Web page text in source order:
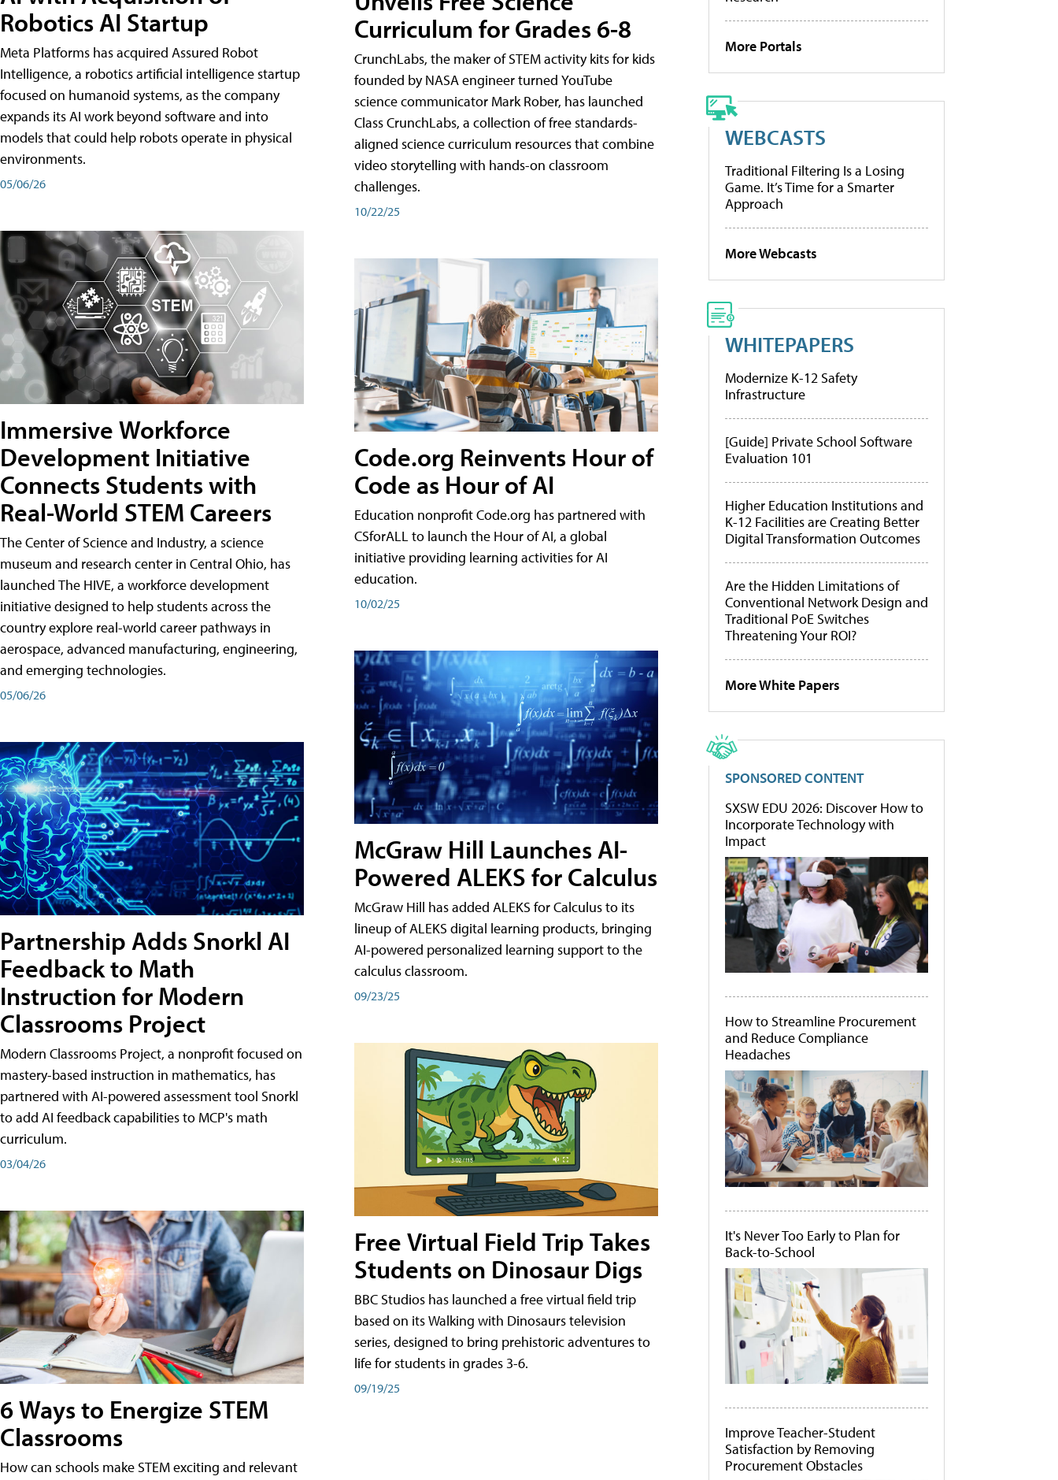
Robotics AI Startup
Meta Platforms has acquired Assured Robot
Intelligence, a robotics artificial intelligence startup
focused on humanoid systems, as the company
expands its AI work beyond software and into
models that could help robots operate in physical
environments.
05/06/26
Immersive Workforce
Development Initiative
Connects Students with
Real-World STEM Careers
The Center of Science and Industry, a science
museum and research center in Central Ohio, has
launched The HIVE, a workforce development
initiative designed to help students across the
country explore real-world career pathways in
aerospace, advanced manufacturing, engineering,
and emerging technologies.
05/06/26
Partnership Adds Snorkl AI
Feedback to Math
Instruction for Modern
Classrooms Project
Modern Classrooms Project, a nonprofit focused on
mastery-based instruction in mathematics, has
partnered with AI-powered assessment tool Snorkl
to add AI feedback capabilities to MCP's math
curriculum.
03/04/26
6 Ways to Energize STEM
Classrooms
How can schools make STEM exciting and relevant
Curriculum for Grades 6-8
CrunchLabs, the maker of STEM activity kits for kids
founded by NASA engineer turned YouTube
science communicator Mark Rober, has launched
Class CrunchLabs, a collection of free standards-
aligned science curriculum resources that combine
video storytelling with hands-on classroom
challenges.
10/22/25
Code.org Reinvents Hour of
Code as Hour of AI
Education nonprofit Code.org has partnered with
CSforALL to launch the Hour of AI, a global
initiative providing learning activities for AI
education.
10/02/25
McGraw Hill Launches AI-
Powered ALEKS for Calculus
McGraw Hill has added ALEKS for Calculus to its
lineup of ALEKS digital learning products, bringing
AI-powered personalized learning support to the
calculus classroom.
09/23/25
Free Virtual Field Trip Takes
Students on Dinosaur Digs
BBC Studios has launched a free virtual field trip
based on its Walking with Dinosaurs television
series, designed to bring prehistoric adventures to
life for students in grades 3-6.
09/19/25
More Portals
WEBCASTS
Traditional Filtering Is a Losing
Game. It’s Time for a Smarter
Approach
More Webcasts
WHITEPAPERS
Modernize K-12 Safety
Infrastructure
[Guide] Private School Software
Evaluation 101
Higher Education Institutions and
K-12 Facilities are Creating Better
Digital Transformation Outcomes
Are the Hidden Limitations of
Conventional Network Design and
Traditional PoE Switches
Threatening Your ROI?
More White Papers
SPONSORED CONTENT
SXSW EDU 2026: Discover How to
Incorporate Technology with
Impact
How to Streamline Procurement
and Reduce Compliance
Headaches
It's Never Too Early to Plan for
Back-to-School
Improve Teacher-Student
Satisfaction by Removing
Procurement Obstacles